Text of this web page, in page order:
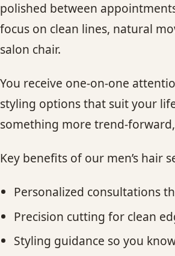
polished between
focus on clean lines, natural
salon chair.
You receive one-on-one
styling options that suit your
something more trend-
Key benefits of our men’s hair
Personalized consultations
Precision cutting for clean
Styling guidance so you